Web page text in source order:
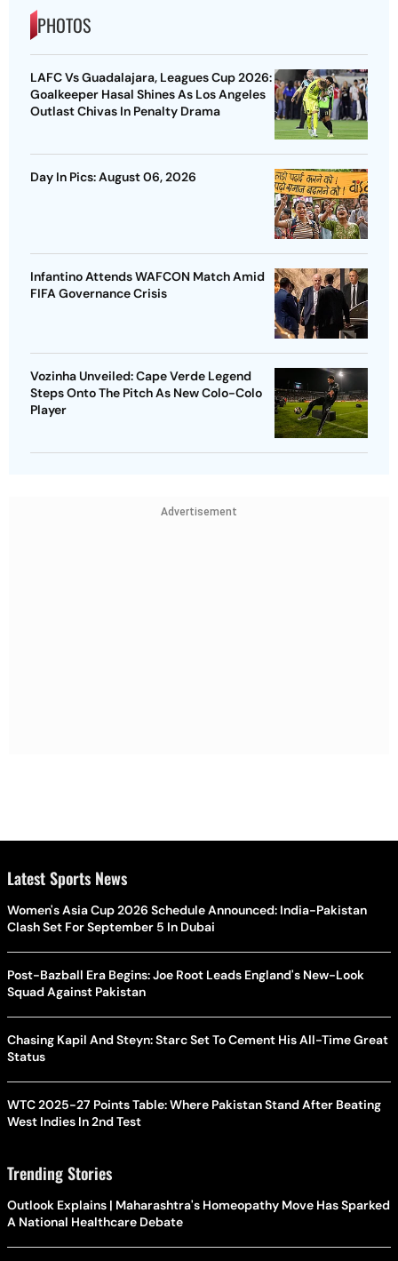
PHOTOS
LAFC Vs Guadalajara, Leagues Cup 2026:
Goalkeeper Hasal Shines As Los Angeles
Outlast Chivas In Penalty Drama
Day In Pics: August 06, 2026
Infantino Attends WAFCON Match Amid
FIFA Governance Crisis
Vozinha Unveiled: Cape Verde Legend
Steps Onto The Pitch As New Colo-Colo
Player
Advertisement
Latest Sports News
Women's Asia Cup 2026 Schedule Announced: India-Pakistan
Clash Set For September 5 In Dubai
Post-Bazball Era Begins: Joe Root Leads England's New-Look
Squad Against Pakistan
Chasing Kapil And Steyn: Starc Set To Cement His All-Time Great
Status
WTC 2025-27 Points Table: Where Pakistan Stand After Beating
West Indies In 2nd Test
Trending Stories
Outlook Explains | Maharashtra's Homeopathy Move Has Sparked
A National Healthcare Debate